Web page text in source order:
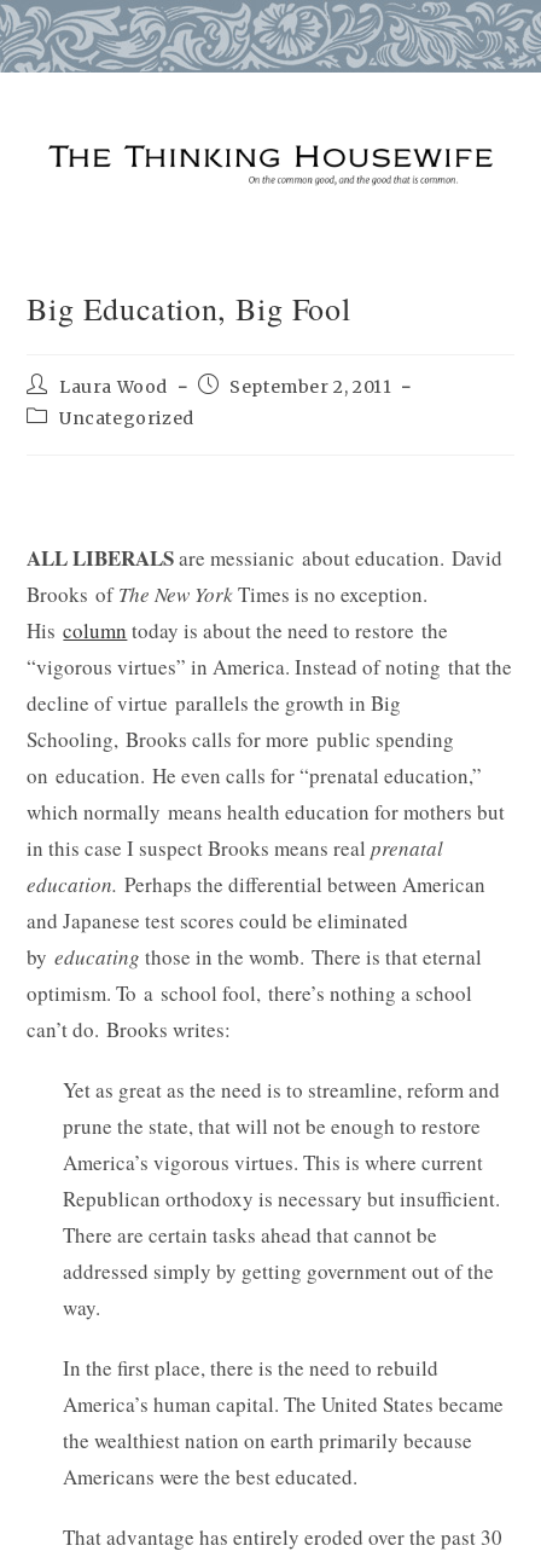
Big Education, Big Fool
Post
author:
Laura Wood
PostSeptember 2, 2011
PostUncategorized
ALL LIBERALSare messianic about education. David
Brooks ofThe New YorkTimes is no exception.
Hiscolumn today is about the need to restore the
“vigorous virtues” in America. Instead of noting that the
decline of virtue parallels the growth in Big
Schooling, Brooks calls for more public spending
on education. He even calls for “prenatal education,”
which normally means health education for mothers but
in this case I suspect Brooks means realprenatal
education.Perhaps the differential between American
and Japanese test scores could be eliminated
byeducatingthose in the womb. There is that eternal
optimism. To a school fool, there’s nothing a school
can’t do. Brooks writes:
Yet as great as the need is to streamline, reform and
prune the state, that will not be enough to restore
America’s vigorous virtues. This is where current
Republican orthodoxy is necessary but insufficient.
There are certain tasks ahead that cannot be
addressed simply by getting government out of the
way.
In the first place, there is the need to rebuild
America’s human capital. The United States became
the wealthiest nation on earth primarily because
Americans were the best educated.
That advantage has entirely eroded over the past 30